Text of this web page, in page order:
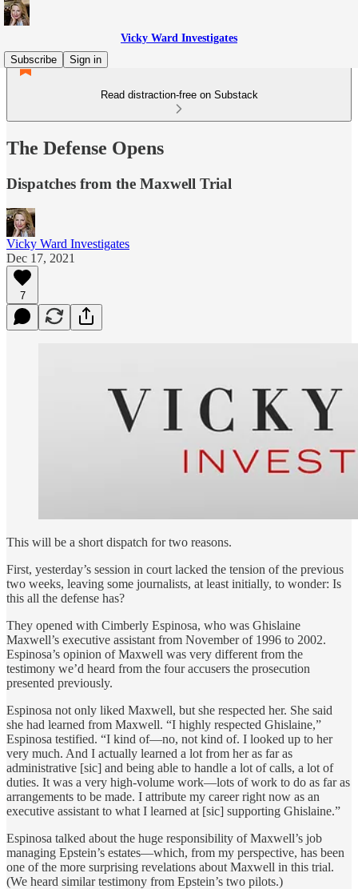
Vicky Ward Investigates
Subscribe
Sign in
Read distraction-free on Substack
The Defense Opens
Dispatches from the Maxwell Trial
Vicky Ward Investigates
Dec 17, 2021
7
This will be a short dispatch for two reasons.
First, yesterday’s session in court lacked the tension of the previous
two weeks, leaving some journalists, at least initially, to wonder: Is
this all the defense has?
They opened with Cimberly Espinosa, who was Ghislaine
Maxwell’s executive assistant from November of 1996 to 2002.
Espinosa’s opinion of Maxwell was very different from the
testimony we’d heard from the four accusers the prosecution
presented previously.
Espinosa not only liked Maxwell, but she respected her. She said
she had learned from Maxwell. “I highly respected Ghislaine,”
Espinosa testified. “I kind of—no, not kind of. I looked up to her
very much. And I actually learned a lot from her as far as
administrative [sic] and being able to handle a lot of calls, a lot of
duties. It was a very high-volume work—lots of work to do as far as
arrangements to be made. I attribute my career right now as an
executive assistant to what I learned at [sic] supporting Ghislaine.”
Espinosa talked about the huge responsibility of Maxwell’s job
managing Epstein’s estates—which, from my perspective, has been
one of the more surprising revelations about Maxwell in this trial.
(We heard similar testimony from Epstein’s two pilots.)